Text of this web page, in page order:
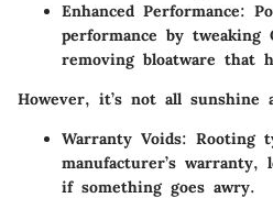
Enhanced Performance:
performance by tweaking
removing bloatware that
However, it’s not all sunshine
Warranty Voids: Rooting
manufacturer’s
if something goes awry.